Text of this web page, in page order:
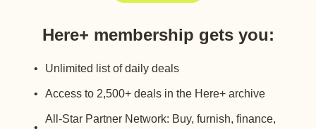
Here+ membership gets you:
Unlimited list of daily deals
Access to 2,500+ deals in the Here+ archive
All-Star Partner Network: Buy, furnish, finance,